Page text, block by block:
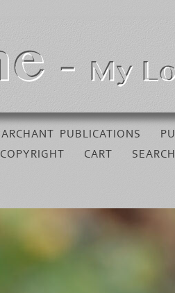
ARCHANT PUBLICATIONS
COPYRIGHT CART SEARCH